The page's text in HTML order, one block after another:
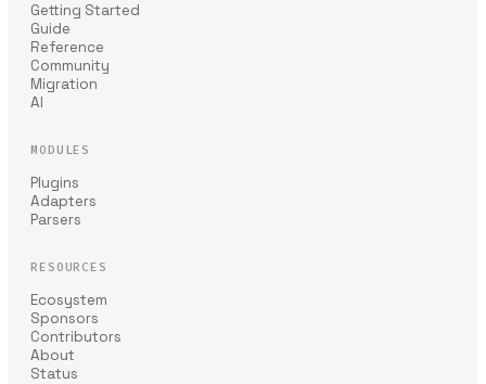
Getting Started
Guide
Reference
Community
Migration
AI
MODULES
Plugins
Adapters
Parsers
RESOURCES
Ecosystem
Sponsors
Contributors
About
Status